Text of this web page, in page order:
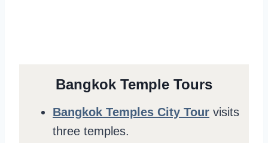
Bangkok Temple Tours
Bangkok Temples City Tour visits
three temples.